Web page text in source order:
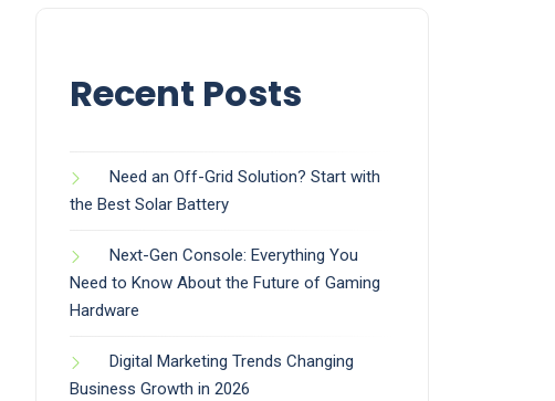
Recent Posts
Need an Off-Grid Solution? Start with
the Best Solar Battery
Next-Gen Console: Everything You
Need to Know About the Future of Gaming
Hardware
Digital Marketing Trends Changing
Business Growth in 2026